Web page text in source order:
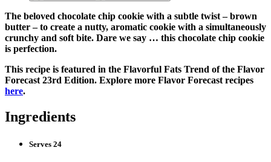
The beloved chocolate chip cookie with a subtle twist – brown
butter – to create a nutty, aromatic cookie with a simultaneously
crunchy and soft bite. Dare we say … this chocolate chip cookie
is perfection.
This recipe is featured in the Flavorful Fats Trend of the Flavor
Forecast 23rd Edition. Explore more Flavor Forecast recipes
here.
Ingredients
Serves 24